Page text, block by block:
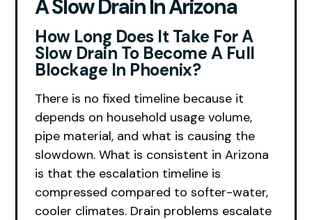
A Slow Drain In Arizona
How Long Does It Take For A
Slow Drain To Become A Full
Blockage In Phoenix?
There is no fixed timeline because it
depends on household usage volume,
pipe material, and what is causing the
slowdown. What is consistent in Arizona
is that the escalation timeline is
compressed compared to softer-water,
cooler climates. Drain problems escalate